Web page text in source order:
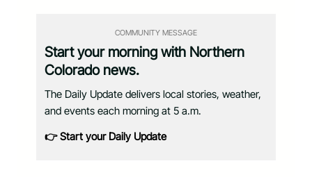
COMMUNITY MESSAGE
Start your morning with Northern
Colorado news.
The Daily Update delivers local stories, weather,
and events each morning at 5 a.m.
👉 Start your Daily Update